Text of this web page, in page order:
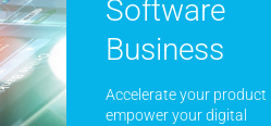
Software
Business
Accelerate your product
empower your digital